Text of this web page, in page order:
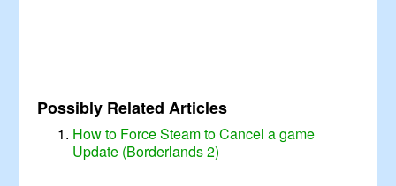
Possibly Related Articles
How to Force Steam to Cancel a game
Update (Borderlands 2)